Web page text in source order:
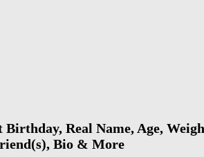
Birthday, Real Name, Age,
Bio & More